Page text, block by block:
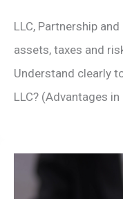
LLC, Partnership
assets, taxes and
Understand clearly
LLC? (Advantages